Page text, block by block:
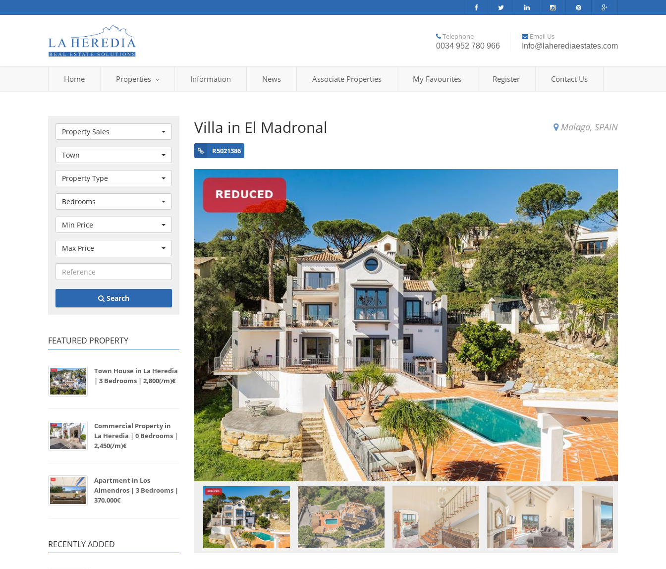
Telephone
0034 952 780 966
Email Us
Info@laherediaestates.com
Home Properties Information News Associate Properties My Favourites Register Contact Us
Property Sales
Town
Property Type
Bedrooms
Min Price
Max Price
Search
FEATURED PROPERTY
Town House in La Heredia
| 3 Bedrooms | 2,800(/m)€
Commercial Property in
La Heredia | 0 Bedrooms |
2,450(/m)€
Apartment in Los
Almendros | 3 Bedrooms |
370,000€
RECENTLY ADDED
Villa in El Madronal Malaga, SPAIN
R5021386